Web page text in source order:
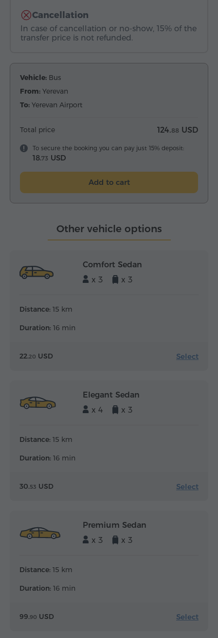
Cancellation
In case of cancellation or no-show, 15% of the
transfer price is not refunded.
Vehicle: Bus
From: Yerevan
To: Yerevan Airport
Total price 124.88 USD
To secure the booking you can pay just 15% deposit:
18.73 USD
Add to cart
Other vehicle options
Comfort Sedan
x 3
x 3
Distance: 15 km
Duration: 16 min
22.20 USD Select
Elegant Sedan
x 4
x 3
Distance: 15 km
Duration: 16 min
30.53 USD Select
Premium Sedan
x 3
x 3
Distance: 15 km
Duration: 16 min
99.90 USD Select